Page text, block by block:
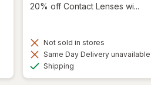
20% off Contact Lenses wi...
Not sold in stores
Same Day Delivery unavailable
Shipping